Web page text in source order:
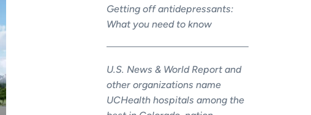
Getting off antidepressants:
What you need to know
U.S. News & World Report and
other organizations name
UCHealth hospitals among the